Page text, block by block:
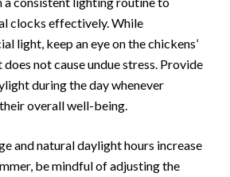
clocks effectively. While
light, keep an eye on the chickens’
not cause undue stress. Provide
during the day whenever
overall well-being.
and natural daylight hours increase
be mindful of adjusting the